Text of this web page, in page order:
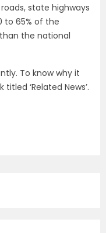
state highways
to 65% of the
the national
To know why it
‘Related News’.